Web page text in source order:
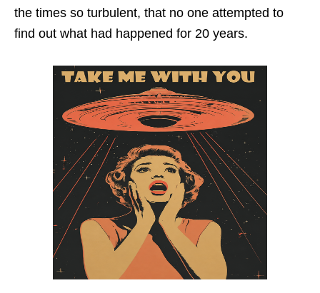
the times so turbulent, that no one attempted to
find out what had happened for 20 years.